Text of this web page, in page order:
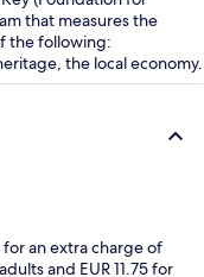
that measures the
the following:
the local economy.
an extra charge of
and EUR 11.75 for